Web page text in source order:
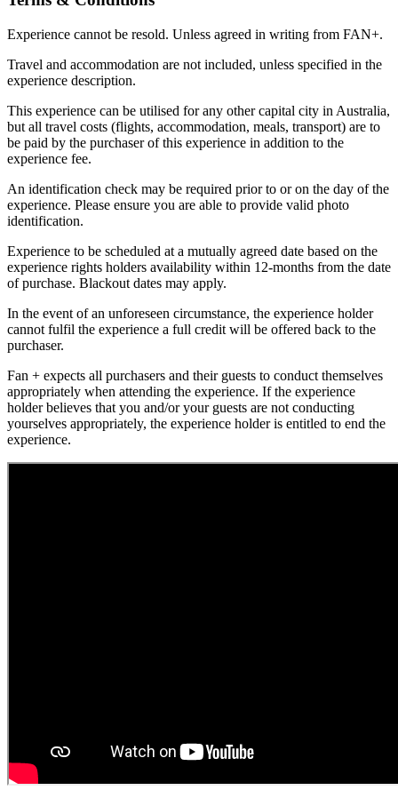
Experience cannot be resold. Unless agreed in writing from FAN+.
Travel and accommodation are not included, unless specified in the
experience description.
This experience can be utilised for any other capital city in Australia,
but all travel costs (flights, accommodation, meals, transport) are to
be paid by the purchaser of this experience in addition to the
experience fee.
An identification check may be required prior to or on the day of the
experience. Please ensure you are able to provide valid photo
identification.
Experience to be scheduled at a mutually agreed date based on the
experience rights holders availability within 12-months from the date
of purchase. Blackout dates may apply.
In the event of an unforeseen circumstance, the experience holder
cannot fulfil the experience a full credit will be offered back to the
purchaser.
Fan + expects all purchasers and their guests to conduct themselves
appropriately when attending the experience. If the experience
holder believes that you and/or your guests are not conducting
yourselves appropriately, the experience holder is entitled to end the
experience.